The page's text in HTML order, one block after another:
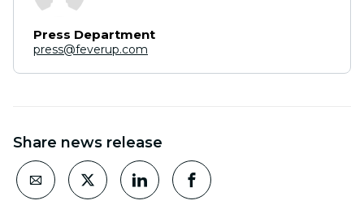
Press Department
press@feverup.com
Share news release